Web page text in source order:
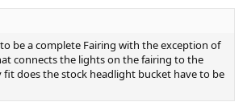
be a complete Fairing with the exception of
connects the lights on the fairing to the
fit does the stock headlight bucket have to be